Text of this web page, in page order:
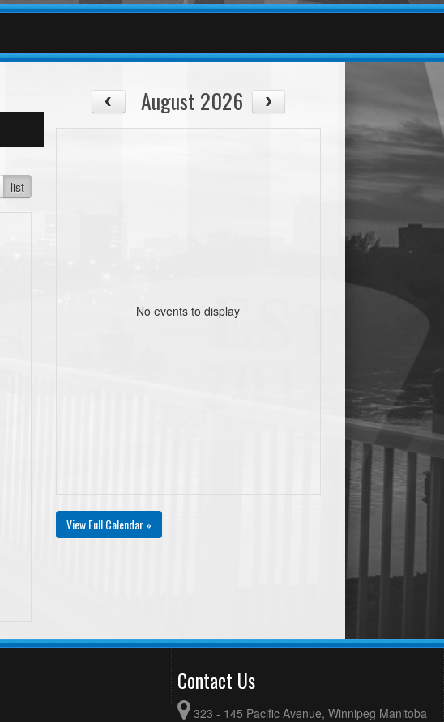
list
August 2026
No events to display
View Full Calendar »
Contact Us
323 - 145 Pacific Avenue, Winnipeg Manitoba